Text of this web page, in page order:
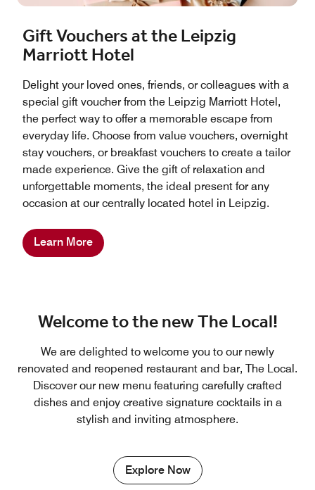
Gift Vouchers at the Leipzig
Marriott Hotel
Delight your loved ones, friends, or colleagues with a
special gift voucher from the Leipzig Marriott Hotel,
the perfect way to offer a memorable escape from
everyday life. Choose from value vouchers, overnight
stay vouchers, or breakfast vouchers to create a tailor
made experience. Give the gift of relaxation and
unforgettable moments, the ideal present for any
occasion at our centrally located hotel in Leipzig.
Learn More
Welcome to the new The Local!
We are delighted to welcome you to our newly
renovated and reopened restaurant and bar, The Local.
Discover our new menu featuring carefully crafted
dishes and enjoy creative signature cocktails in a
stylish and inviting atmosphere.
Explore Now